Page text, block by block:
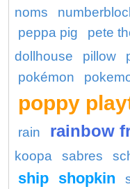
noms
peppa pig
pete
dollhouse
pillow
pokémon
poppy
rain
rainbow
koopa
sabres
ship shopkin